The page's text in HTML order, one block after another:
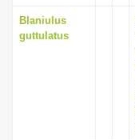
Blaniulus
guttulatus